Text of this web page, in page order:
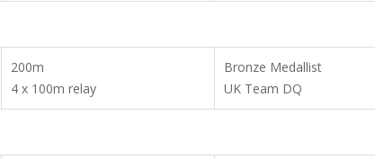
200m
4 x 100m relay
Bronze Medallist
UK Team DQ